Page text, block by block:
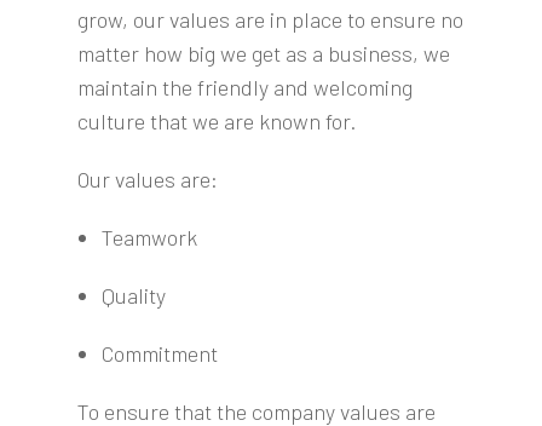
grow, our values are in place to ensure no
matter how big we get as a business, we
maintain the friendly and welcoming
culture that we are known for.
Our values are:
Teamwork
Quality
Commitment
To ensure that the company values are